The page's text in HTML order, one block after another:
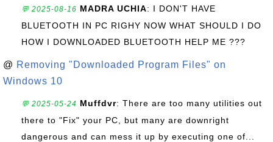
💬 2025-08-16 MADRA UCHIA: I DON'T HAVE
BLUETOOTH IN PC RIGHY NOW WHAT SHOULD I DO
HOW I DOWNLOADED BLUETOOTH HELP ME ???
@ Removing "Downloaded Program Files" on
Windows 10
💬 2025-05-24 Muffdvr: There are too many utilities out
there to "Fix" your PC, but many are downright
dangerous and can mess it up by executing one of...